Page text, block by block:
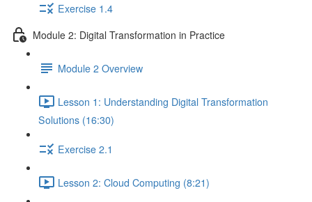
Exercise 1.4
Module 2: Digital Transformation in Practice
Module 2 Overview
Lesson 1: Understanding Digital Transformation
Solutions (16:30)
Exercise 2.1
Lesson 2: Cloud Computing (8:21)